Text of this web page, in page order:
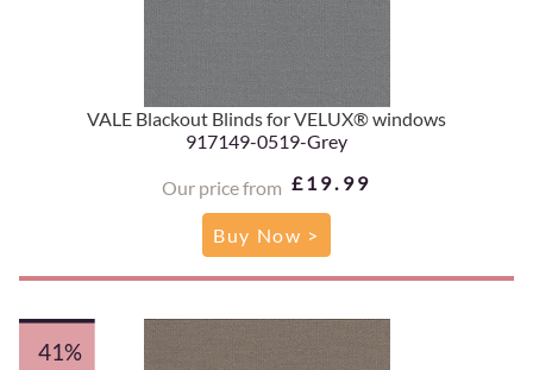
VALE Blackout Blinds for VELUX® windows
917149-0519-Grey
Our price from £19.99
Buy Now >
41%